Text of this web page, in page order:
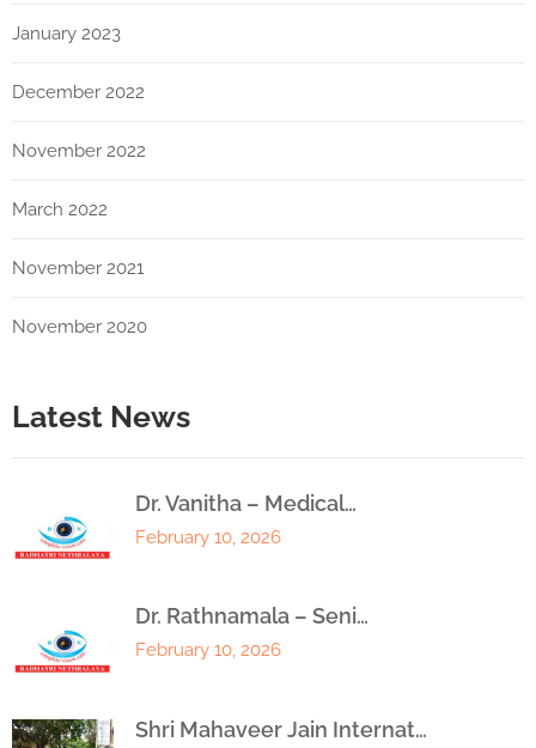
January 2023
December 2022
November 2022
March 2022
November 2021
November 2020
Latest News
Dr. Vanitha – Medical…
February 10, 2026
Dr. Rathnamala – Seni…
February 10, 2026
Shri Mahaveer Jain Internat…